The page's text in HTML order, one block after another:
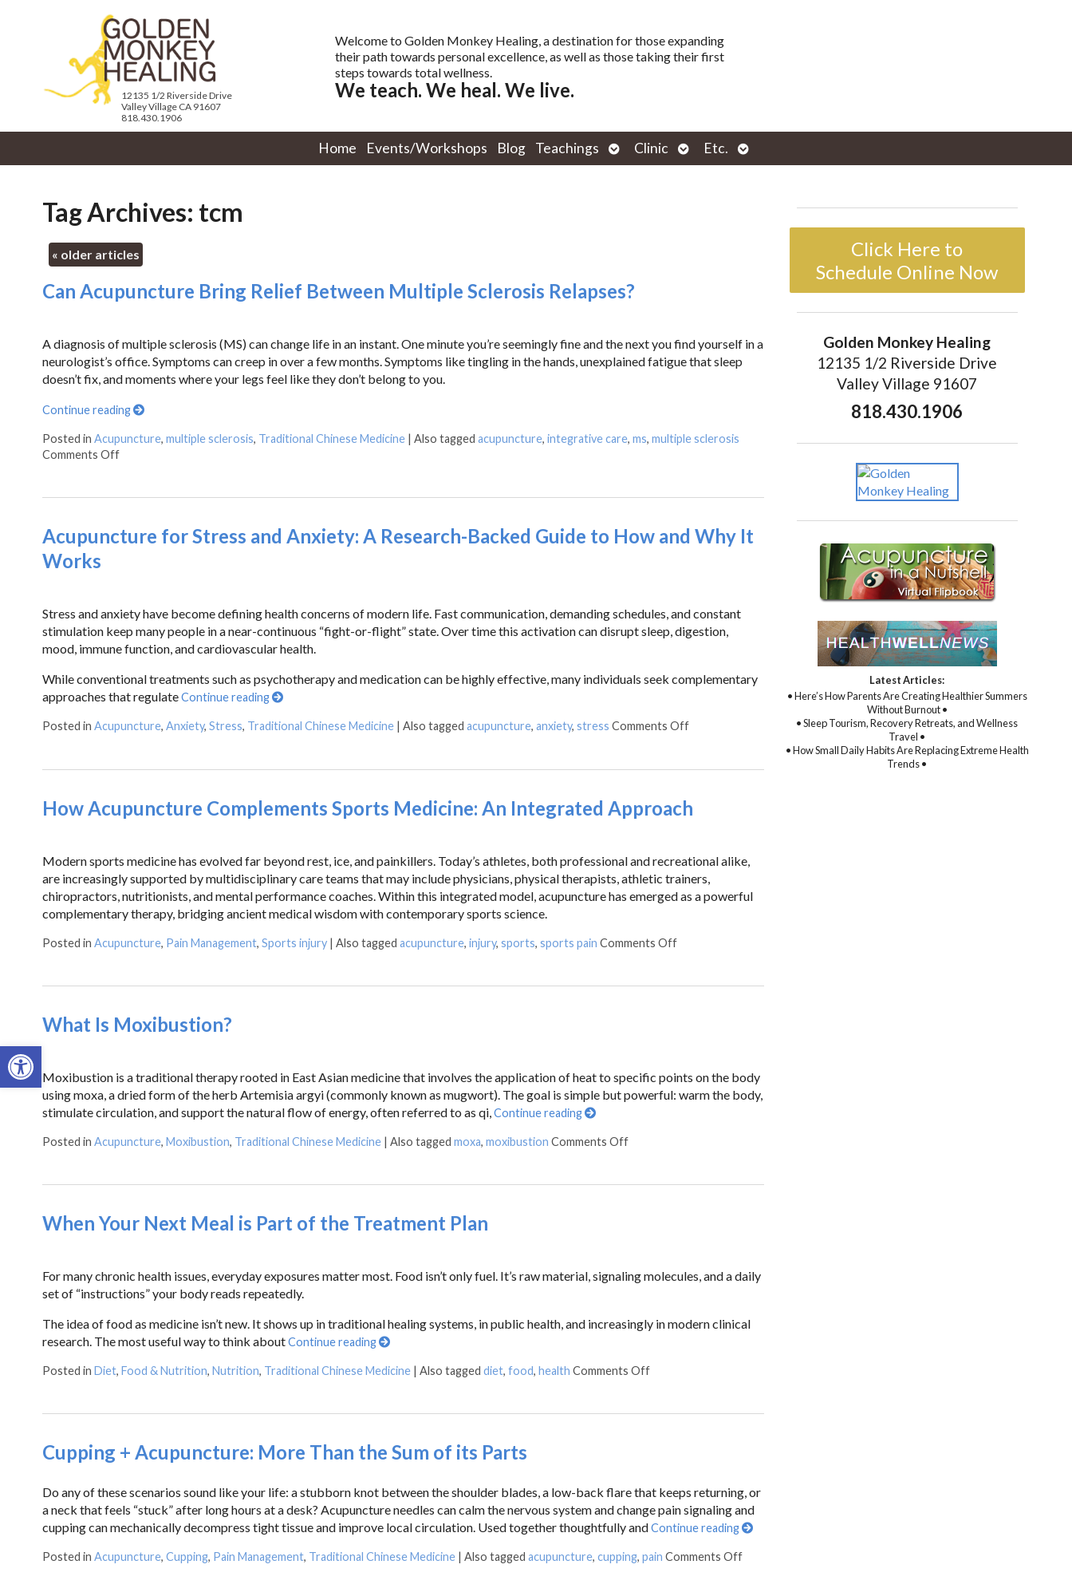
Open toolbar
12135 1/2 Riverside Drive
Valley Village CA 91607
818.430.1906
Welcome to Golden Monkey Healing, a destination for those expanding
their path towards personal excellence, as well as those taking their first
steps towards total wellness.
We teach. We heal. We live.
Home Events/Workshops Blog Teachings
Open
submenu
Clinic
Open
submenu
Etc.
Open
submenu
Tag Archives: tcm
« older articles
Can Acupuncture Bring Relief Between Multiple Sclerosis Relapses?
A diagnosis of multiple sclerosis (MS) can change life in an instant. One minute you’re seemingly fine and the next you find yourself in a
neurologist’s office. Symptoms can creep in over a few months. Symptoms like tingling in the hands, unexplained fatigue that sleep
doesn’t fix, and moments where your legs feel like they don’t belong to you.
Continue reading
Posted in Acupuncture, multiple sclerosis, Traditional Chinese Medicine | Also tagged acupuncture, integrative care, ms, multiple sclerosis
Comments Off
Acupuncture for Stress and Anxiety: A Research-Backed Guide to How and Why It
Works
Stress and anxiety have become defining health concerns of modern life. Fast communication, demanding schedules, and constant
stimulation keep many people in a near-continuous “fight-or-flight” state. Over time this activation can disrupt sleep, digestion,
mood, immune function, and cardiovascular health.
While conventional treatments such as psychotherapy and medication can be highly effective, many individuals seek complementary
approaches that regulateContinue reading
Posted in Acupuncture, Anxiety, Stress, Traditional Chinese Medicine | Also tagged acupuncture, anxiety, stress Comments Off
How Acupuncture Complements Sports Medicine: An Integrated Approach
Modern sports medicine has evolved far beyond rest, ice, and painkillers. Today’s athletes, both professional and recreational alike,
are increasingly supported by multidisciplinary care teams that may include physicians, physical therapists, athletic trainers,
chiropractors, nutritionists, and mental performance coaches. Within this integrated model, acupuncture has emerged as a powerful
complementary therapy, bridging ancient medical wisdom with contemporary sports science.
Posted in Acupuncture, Pain Management, Sports injury | Also tagged acupuncture, injury, sports, sports pain Comments Off
What Is Moxibustion?
Moxibustion is a traditional therapy rooted in East Asian medicine that involves the application of heat to specific points on the body
using moxa, a dried form of the herb Artemisia argyi (commonly known as mugwort). The goal is simple but powerful: warm the body,
stimulate circulation, and support the natural flow of energy, often referred to as qi,Continue reading
Posted in Acupuncture, Moxibustion, Traditional Chinese Medicine | Also tagged moxa, moxibustion Comments Off
When Your Next Meal is Part of the Treatment Plan
For many chronic health issues, everyday exposures matter most. Food isn’t only fuel. It’s raw material, signaling molecules, and a daily
set of “instructions” your body reads repeatedly.
The idea of food as medicine isn’t new. It shows up in traditional healing systems, in public health, and increasingly in modern clinical
research. The most useful way to think aboutContinue reading
Posted in Diet, Food & Nutrition, Nutrition, Traditional Chinese Medicine | Also tagged diet, food, health Comments Off
Cupping + Acupuncture: More Than the Sum of its Parts
Do any of these scenarios sound like your life: a stubborn knot between the shoulder blades, a low-back flare that keeps returning, or
a neck that feels “stuck” after long hours at a desk? Acupuncture needles can calm the nervous system and change pain signaling and
cupping can mechanically decompress tight tissue and improve local circulation. Used together thoughtfully andContinue reading
Posted in Acupuncture, Cupping, Pain Management, Traditional Chinese Medicine | Also tagged acupuncture, cupping, pain Comments Off
Click Here to
Schedule Online Now
Golden Monkey Healing
12135 1/2 Riverside Drive
Valley Village 91607
818.430.1906
Latest Articles:
• Here’s How Parents Are Creating Healthier Summers
Without Burnout •
• Sleep Tourism, Recovery Retreats, and Wellness
Travel •
• How Small Daily Habits Are Replacing Extreme Health
Trends •